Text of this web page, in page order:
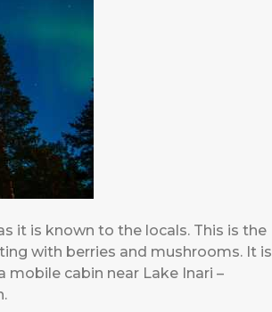
it is known to the locals. This is the
with berries and mushrooms. It is
mobile cabin near Lake Inari –